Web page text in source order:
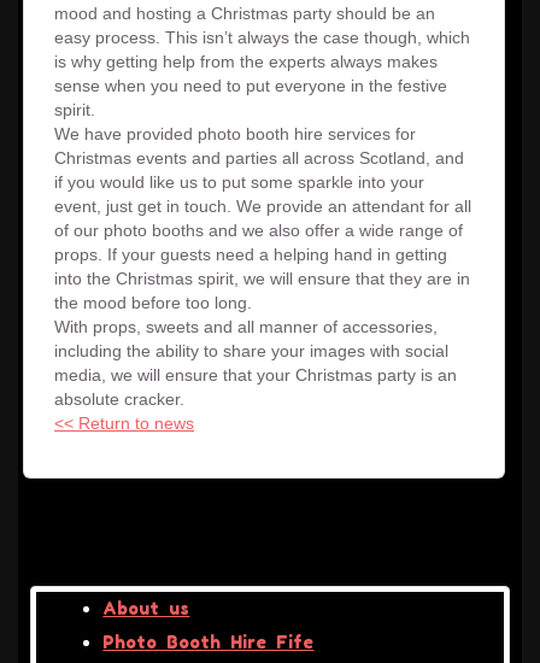
mood and hosting a Christmas party should be an
easy process. This isn’t always the case though, which
is why getting help from the experts always makes
sense when you need to put everyone in the festive
spirit.
We have provided photo booth hire services for
Christmas events and parties all across Scotland, and
if you would like us to put some sparkle into your
event, just get in touch. We provide an attendant for all
of our photo booths and we also offer a wide range of
props. If your guests need a helping hand in getting
into the Christmas spirit, we will ensure that they are in
the mood before too long.
With props, sweets and all manner of accessories,
including the ability to share your images with social
media, we will ensure that your Christmas party is an
absolute cracker.
<< Return to news
About us
Photo Booth Hire Fife